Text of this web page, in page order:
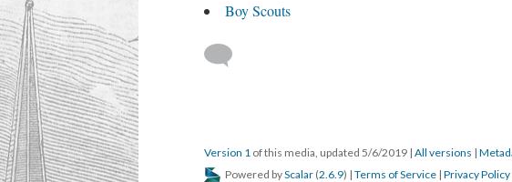
Boy Scouts
Version 1 of this media, updated 5/6/2019 | All versions |
Powered byScalar (2.6.9) | Terms of Service | Privacy Policy